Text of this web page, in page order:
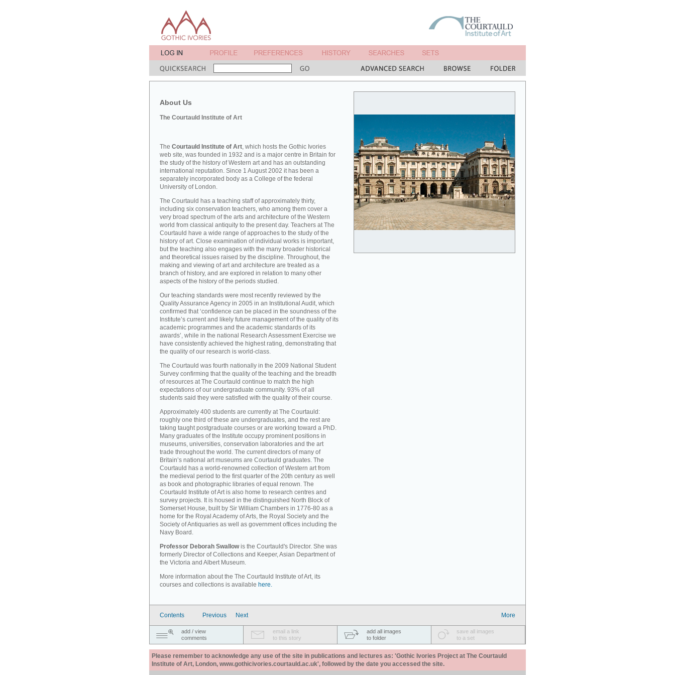
About Us
The Courtauld Institute of Art
The Courtauld Institute of Art, which hosts the Gothic Ivories
web site, was founded in 1932 and is a major centre in Britain for
the study of the history of Western art and has an outstanding
international reputation. Since 1 August 2002 it has been a
separately incorporated body as a College of the federal
University of London.
The Courtauld has a teaching staff of approximately thirty,
including six conservation teachers, who among them cover a
very broad spectrum of the arts and architecture of the Western
world from classical antiquity to the present day. Teachers at The
Courtauld have a wide range of approaches to the study of the
history of art. Close examination of individual works is important,
but the teaching also engages with the many broader historical
and theoretical issues raised by the discipline. Throughout, the
making and viewing of art and architecture are treated as a
branch of history, and are explored in relation to many other
aspects of the history of the periods studied.
Our teaching standards were most recently reviewed by the
Quality Assurance Agency in 2005 in an Institutional Audit, which
confirmed that ‘confidence can be placed in the soundness of the
Institute’s current and likely future management of the quality of its
academic programmes and the academic standards of its
awards’, while in the national Research Assessment Exercise we
have consistently achieved the highest rating, demonstrating that
the quality of our research is world-class.
The Courtauld was fourth nationally in the 2009 National Student
Survey confirming that the quality of the teaching and the breadth
of resources at The Courtauld continue to match the high
expectations of our undergraduate community. 93% of all
students said they were satisfied with the quality of their course.
Approximately 400 students are currently at The Courtauld:
roughly one third of these are undergraduates, and the rest are
taking taught postgraduate courses or are working toward a PhD.
Many graduates of the Institute occupy prominent positions in
museums, universities, conservation laboratories and the art
trade throughout the world. The current directors of many of
Britain’s national art museums are Courtauld graduates. The
Courtauld has a world-renowned collection of Western art from
the medieval period to the first quarter of the 20th century as well
as book and photographic libraries of equal renown. The
Courtauld Institute of Art is also home to research centres and
survey projects. It is housed in the distinguished North Block of
Somerset House, built by Sir William Chambers in 1776-80 as a
home for the Royal Academy of Arts, the Royal Society and the
Society of Antiquaries as well as government offices including the
Navy Board.
Professor Deborah Swallowis the Courtauld's Director. She was
formerly Director of Collections and Keeper, Asian Department of
the Victoria and Albert Museum.
More information about the The Courtauld Institute of Art, its
courses and collections is available here.
Contents Previous Next More
add / view
comments
email a link
to this story
add all images
to folder
save all images
to a set
Please remember to acknowledge any use of the site in publications and lectures as: 'Gothic Ivories Project at The Courtauld
Institute of Art, London, www.gothicivories.courtauld.ac.uk', followed by the date you accessed the site.